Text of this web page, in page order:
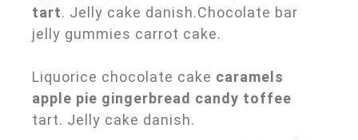
tart. Jelly cake danish.Chocolate bar
jelly gummies carrot cake.
Liquorice chocolate cake caramels
apple pie gingerbread candy toffee
tart. Jelly cake danish.